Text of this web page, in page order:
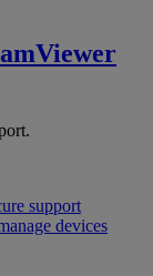
support
devices